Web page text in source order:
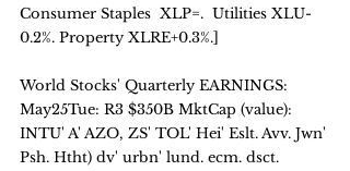
Consumer Staples  XLP=.  Utilities XLU-
0.2%. Property XLRE+0.3%.]
World Stocks' Quarterly EARNINGS:
May25Tue: R3 $350B MktCap (value):
INTU' A' AZO, ZS' TOL' Hei' Eslt. Avv. Jwn'
Psh. Htht) dv' urbn' lund. ecm. dsct.